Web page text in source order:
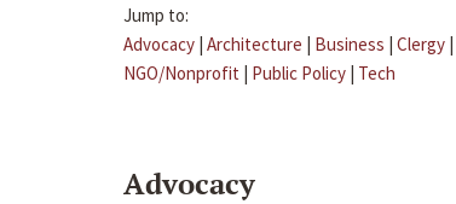
Jump to:
Advocacy | Architecture | Business | Clergy |
NGO/Nonprofit | Public Policy | Tech
Advocacy